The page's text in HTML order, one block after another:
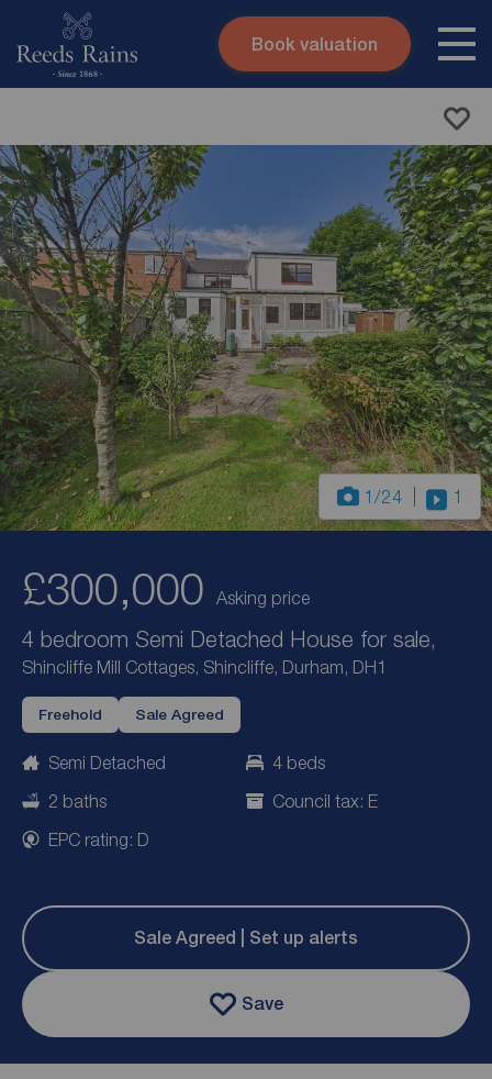
Skip to content
Submit
Book valuation
1 /24 1
£300,000 Asking price
4 bedroom Semi Detached House for sale,
Shincliffe Mill Cottages, Shincliffe, Durham, DH1
Freehold Sale Agreed
Semi Detached
4 beds
2 baths
Council tax: E
EPC rating: D
Sale Agreed | Set up alerts
Save